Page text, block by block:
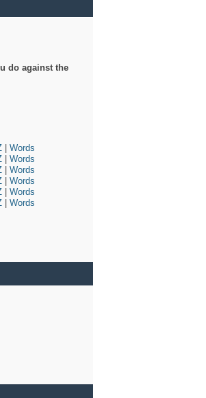
do against the
Words
Words
Words
Words
Words
Words